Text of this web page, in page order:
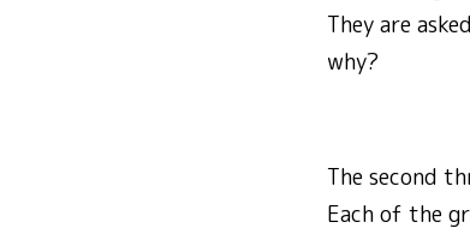
They are
why?
The second
Each of the